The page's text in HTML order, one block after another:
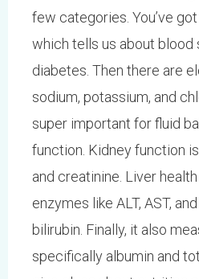
few categories. You’ve
which tells us about blood
diabetes. Then there are
sodium, potassium, and
super important for fluid
function. Kidney function
and creatinine. Liver
enzymes like ALT, AST,
bilirubin. Finally, it also
specifically albumin and